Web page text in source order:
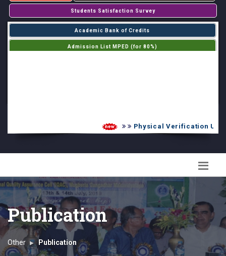
Students Satisfaction Survey
Academic Bank of Credits
Admission List MPED (for 80%)
Physical Verification UG
Publication
Other Publication